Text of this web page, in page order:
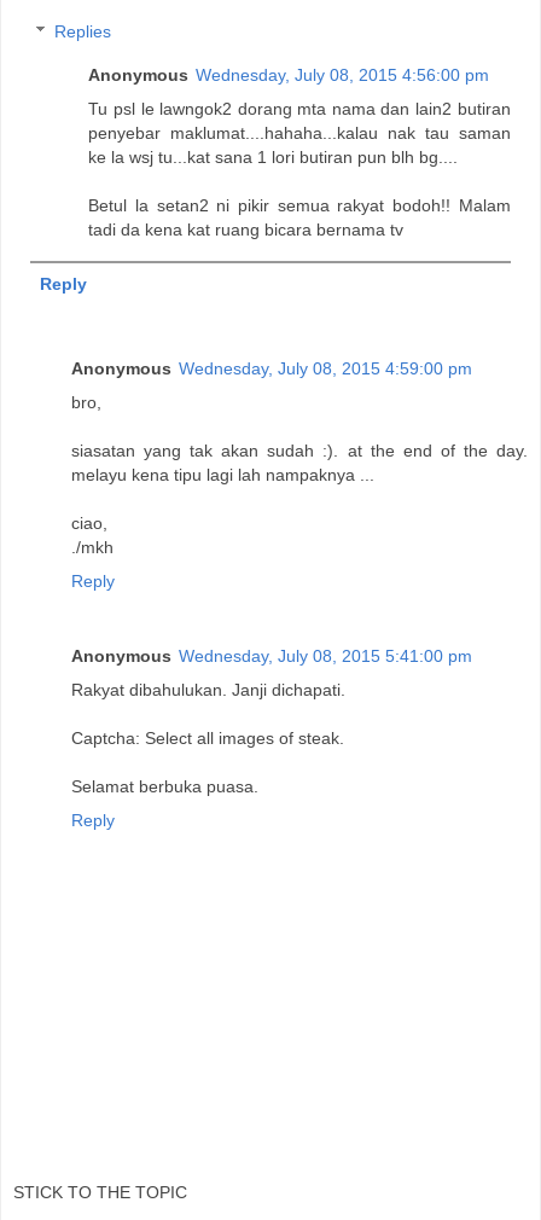
Replies
Anonymous Wednesday, July 08, 2015 4:56:00 pm
Tu psl le lawngok2 dorang mta nama dan lain2 butiran
penyebar maklumat....hahaha...kalau nak tau saman
ke la wsj tu...kat sana 1 lori butiran pun blh bg....
Betul la setan2 ni pikir semua rakyat bodoh!! Malam
tadi da kena kat ruang bicara bernama tv
Reply
Anonymous Wednesday, July 08, 2015 4:59:00 pm
bro,
siasatan yang tak akan sudah :). at the end of the day.
melayu kena tipu lagi lah nampaknya ...
ciao,
./mkh
Reply
Anonymous Wednesday, July 08, 2015 5:41:00 pm
Rakyat dibahulukan. Janji dichapati.
Captcha: Select all images of steak.
Selamat berbuka puasa.
Reply
STICK TO THE TOPIC